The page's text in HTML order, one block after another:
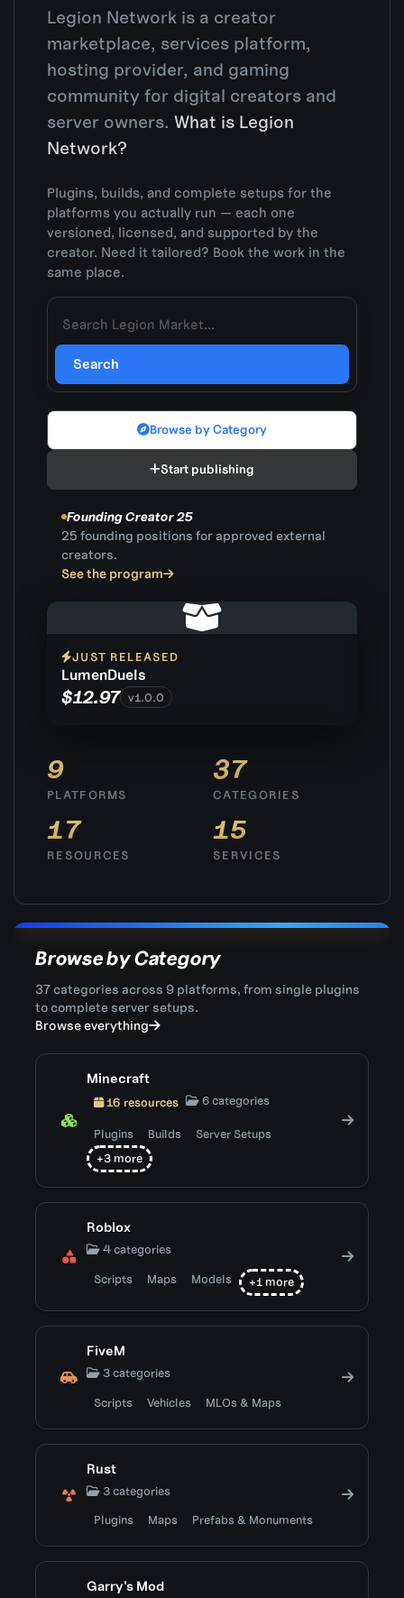
Legion Network is a creator
marketplace, services platform,
hosting provider, and gaming
community for digital creators and
server owners. What is Legion
Network?
Plugins, builds, and complete setups for the
platforms you actually run — each one
versioned, licensed, and supported by the
creator. Need it tailored? Book the work in the
same place.
Search
Browse by Category
Start publishing
Founding Creator 25
25 founding positions for approved external
creators.
See the program
JUST RELEASED
LumenDuels
$12.97 v1.0.0
9
PLATFORMS
37
CATEGORIES
17
RESOURCES
15
SERVICES
Browse by Category
37 categories across 9 platforms, from single plugins
to complete server setups.
Browse everything
Minecraft
16 resources 6 categories
Plugins Builds
Server Setups
+3 more
Roblox
4 categories
Scripts
Maps Models +1 more
FiveM
3 categories
Scripts
Vehicles MLOs & Maps
Rust
3 categories
Plugins
Maps Prefabs & Monuments
Garry's Mod